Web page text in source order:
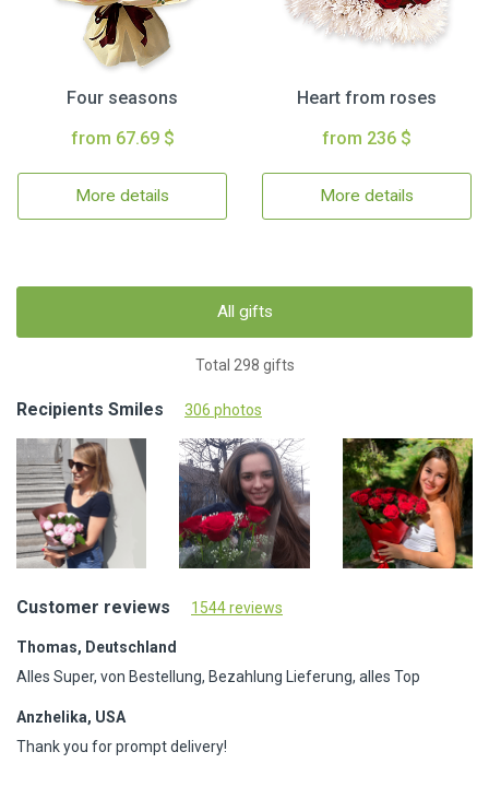
Four seasons
from 67.69 $
More details
Heart from roses
from 236 $
More details
All gifts
Total 298 gifts
Recipients Smiles 306 photos
Customer reviews 1544 reviews
Thomas, Deutschland
Alles Super, von Bestellung, Bezahlung Lieferung, alles Top
Anzhelika, USA
Thank you for prompt delivery!